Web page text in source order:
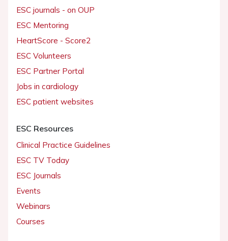
ESC journals - on OUP
ESC Mentoring
HeartScore - Score2
ESC Volunteers
ESC Partner Portal
Jobs in cardiology
ESC patient websites
ESC Resources
Clinical Practice Guidelines
ESC TV Today
ESC Journals
Events
Webinars
Courses